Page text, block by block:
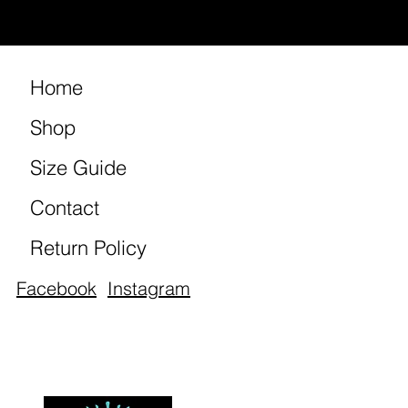
Home
Shop
Size Guide
Contact
Return Policy
Facebook Instagram